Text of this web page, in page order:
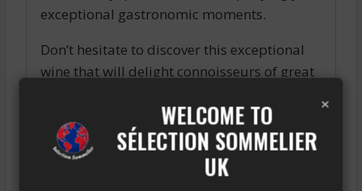
exceptional gastronomic moments.
Don’t hesitate to discover this exceptional
wine that will delight connoisseurs of great
tasting experiences.
Enjoy the CATHIARD SYLVAIN VOSNE
ROMANEE EN ORVEAUX ROUGE and let
×
WELCOME TO
SÉLECTION SOMMELIER
UK